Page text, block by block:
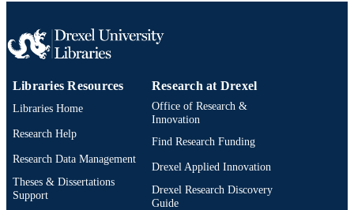
Libraries Resources
Libraries Home
Research Help
Research Data Management
Theses & Dissertations
Support
Research at Drexel
Office of Research &
Innovation
Find Research Funding
Drexel Applied Innovation
Drexel Research Discovery
Guide